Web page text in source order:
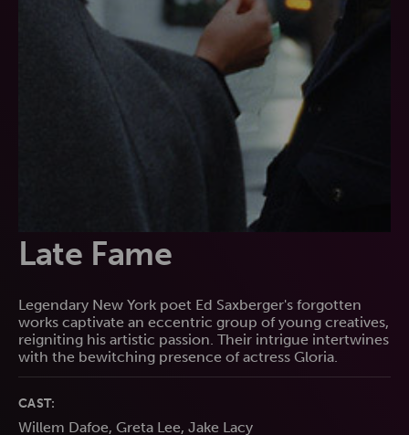
Late Fame
Legendary New York poet Ed Saxberger's forgotten
works captivate an eccentric group of young creatives,
reigniting his artistic passion. Their intrigue intertwines
with the bewitching presence of actress Gloria.
CAST:
Willem Dafoe, Greta Lee, Jake Lacy